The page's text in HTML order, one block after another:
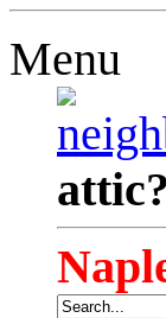
Menu